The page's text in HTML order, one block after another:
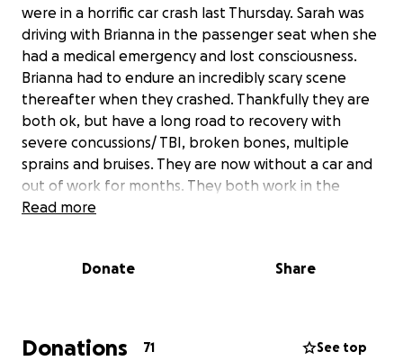
were in a horrific car crash last Thursday. Sarah was
driving with Brianna in the passenger seat when she
had a medical emergency and lost consciousness.
Brianna had to endure an incredibly scary scene
thereafter when they crashed. Thankfully they are
both ok, but have a long road to recovery with
severe concussions/ TBI, broken bones, multiple
sprains and bruises. They are now without a car and
out of work for months. They both work in the
medical field as a nurse and PCA taking incredible
help ease their stress and get them back on their
Read more
Donate Share
Donations 71 See top